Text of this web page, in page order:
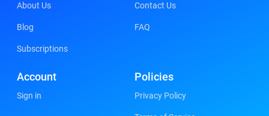
About Us
Blog
Subscriptions
Contact Us
FAQ
Account
Sign in
Policies
Privacy Policy